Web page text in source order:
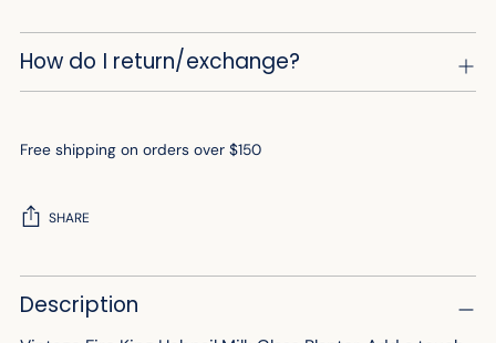
How do I return/exchange?
Free shipping on orders over $150
SHARE
Adding
product
Description